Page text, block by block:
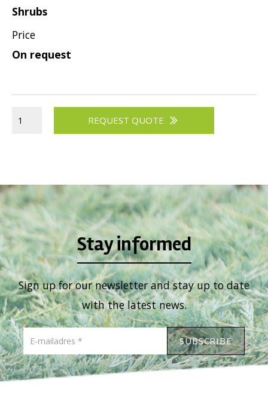
Shrubs
Price
On request
REQUEST QUOTE
Stay informed
Sign up for our newsletter and stay up to date
with the latest news.